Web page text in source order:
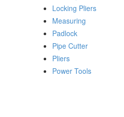
Locking Pliers
Measuring
Padlock
Pipe Cutter
Pliers
Power Tools